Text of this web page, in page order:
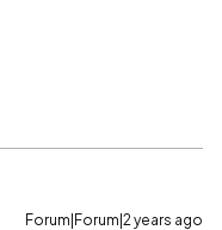
Forum|Forum|2 years ago